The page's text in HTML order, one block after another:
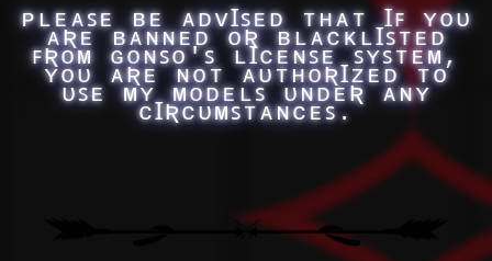
ᴘʟᴇᴀꜱᴇ ʙᴇ ᴀᴅᴠꞮꜱᴇᴅ ᴛʜᴀᴛ Ɪꜰ ʏᴏᴜ
ᴀƦᴇ ʙᴀɴɴᴇᴅ ᴏƦ ʙʟᴀᴄᴋʟꞮꜱᴛᴇᴅ
ꜰƦᴏᴍ ɢᴏɴꜱᴏ'ꜱ ʟꞮᴄᴇɴꜱᴇ ꜱʏꜱᴛᴇᴍ,
ʏᴏᴜ ᴀƦᴇ ɴᴏᴛ ᴀᴜᴛʜᴏƦꞮᴢᴇᴅ ᴛᴏ
ᴜꜱᴇ ᴍʏ ᴍᴏᴅᴇʟꜱ ᴜɴᴅᴇƦ ᴀɴʏ
ᴄꞮƦᴄᴜᴍꜱᴛᴀɴᴄᴇꜱ.